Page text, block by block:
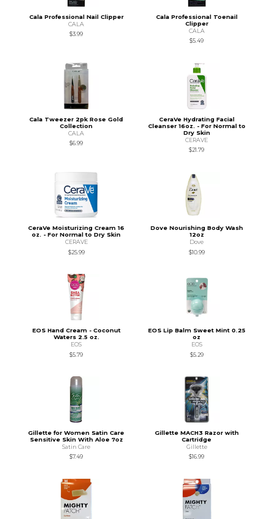
Cala Professional Nail Clipper
CALA
$3.99
Cala Professional Toenail
Clipper
CALA
$5.49
Cala Tweezer 2pk Rose Gold
Collection
CALA
$6.99
CeraVe Hydrating Facial
Cleanser 16oz. - For Normal to
Dry Skin
CERAVE
$21.79
CeraVe Moisturizing Cream 16
oz. - For Normal to Dry Skin
CERAVE
$25.99
Dove Nourishing Body Wash
12oz
Dove
$10.99
EOS Hand Cream - Coconut
Waters 2.5 oz.
EOS
$5.79
EOS Lip Balm Sweet Mint 0.25
oz
EOS
$5.29
Gillette for Women Satin Care
Sensitive Skin With Aloe 7oz
Satin Care
$7.49
Gillette MACH3 Razor with
Cartridge
Gillette
$16.99